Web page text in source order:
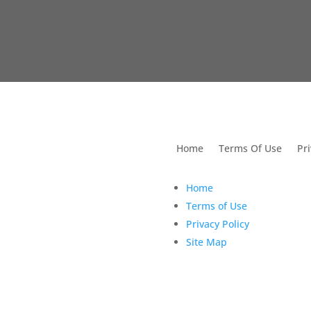
Home Terms Of Use
Home
Terms of Use
Privacy Policy
Site Map